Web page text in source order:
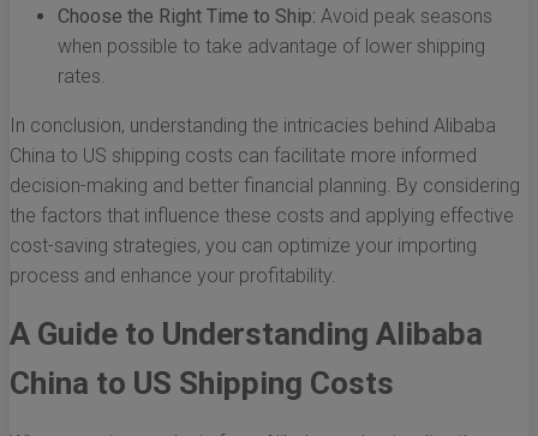
Choose the Right Time to Ship: Avoid peak seasons
when possible to take advantage of lower shipping
rates.
In conclusion, understanding the intricacies behind Alibaba
China to US shipping costs can facilitate more informed
decision-making and better financial planning. By considering
the factors that influence these costs and applying effective
cost-saving strategies, you can optimize your importing
process and enhance your profitability.
A Guide to Understanding Alibaba
China to US Shipping Costs